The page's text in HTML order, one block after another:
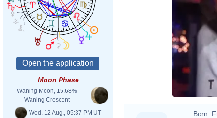
Moon Phase
Waning Moon, 15.68%
Waning Crescent
Wed. 12 Aug., 05:37 PM UT
Born: